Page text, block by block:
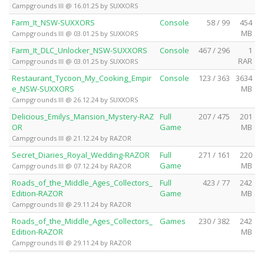
Campgrounds III @ 16.01.25 by SUXXORS
Farm_It_NSW-SUXXORS
Campgrounds III @ 03.01.25 by SUXXORS
Console 58 / 99
454
MB
Farm_It_DLC_Unlocker_NSW-SUXXORS
Campgrounds III @ 03.01.25 by SUXXORS
Console 467 / 296
1
RAR
Restaurant_Tycoon_My_Cooking_Empir
e_NSW-SUXXORS
Campgrounds III @ 26.12.24 by SUXXORS
Console 123 / 363
3634
MB
Delicious_Emilys_Mansion_Mystery-RAZ
OR
Campgrounds III @ 21.12.24 by RAZOR
Full
Game
207 / 475
201
MB
Secret_Diaries_Royal_Wedding-RAZOR
Campgrounds III @ 07.12.24 by RAZOR
Full
Game
271 / 161
220
MB
Roads_of_the_Middle_Ages_Collectors_
Edition-RAZOR
Campgrounds III @ 29.11.24 by RAZOR
Full
Game
423 / 77
242
MB
Roads_of_the_Middle_Ages_Collectors_
Edition-RAZOR
Campgrounds III @ 29.11.24 by RAZOR
Games 230 / 382
242
MB